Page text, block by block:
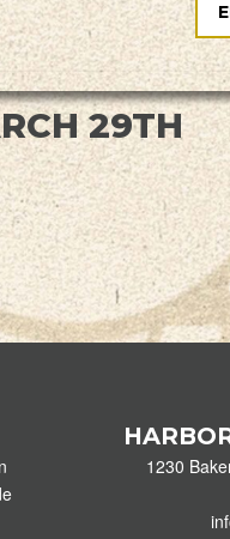
29TH
1230